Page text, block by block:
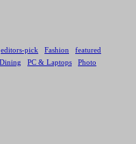
editors-pick Fashion
featured
PC & Laptops
Photo